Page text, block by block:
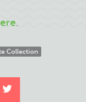
.
Collection